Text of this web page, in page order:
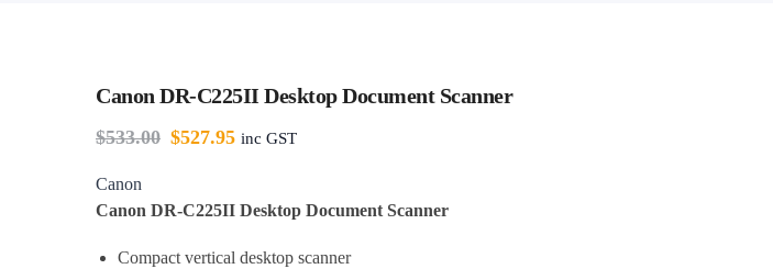
Canon DR-C225II Desktop Document Scanner
$533.00 $527.95 inc GST
Canon
Canon DR-C225II Desktop Document Scanner
Compact vertical desktop scanner